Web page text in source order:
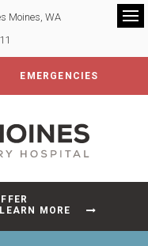
Moines WA
EMERGENCIES
MORE